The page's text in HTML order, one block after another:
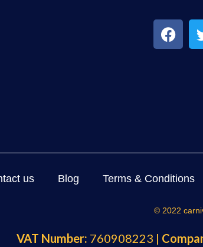
us Blog Terms & Conditions
© 2022
VAT Number: 760908223 |